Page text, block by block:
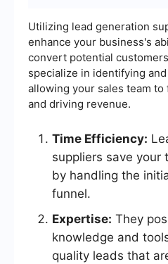
Utilizing lead generation
enhance your business's
convert potential
specialize in identifying
allowing your sales team
and driving revenue.
Time Efficiency:
suppliers save your
by handling the
funnel.
Expertise: They
knowledge and
quality leads that